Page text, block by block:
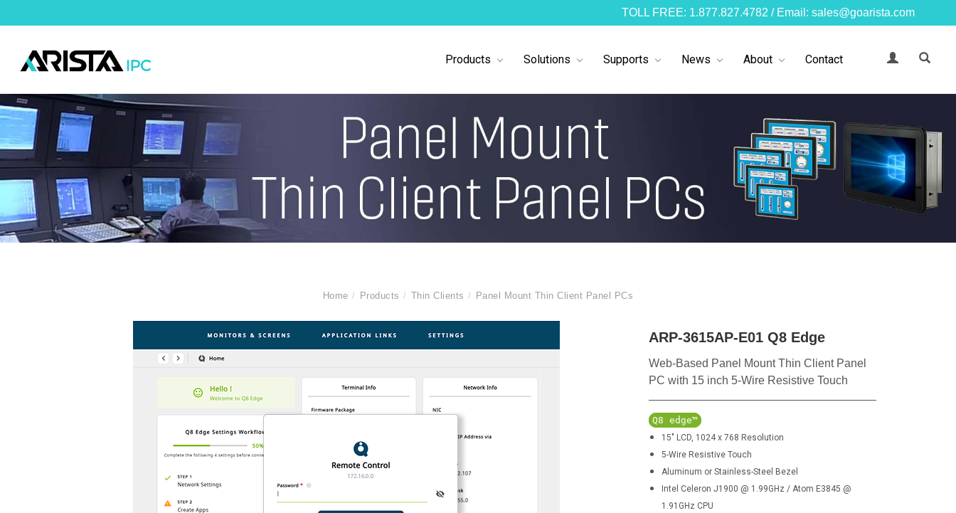
TOLL FREE: 1.877.827.4782 / Email: sales@goarista.com
Products Solutions Supports News About Contact
Home Products Thin Clients Panel Mount Thin Client Panel PCs
ARP-3615AP-E01 Q8 Edge
Web-Based Panel Mount Thin Client Panel
PC with 15 inch 5-Wire Resistive Touch
Q8 edge™
15" LCD, 1024 x 768 Resolution
5-Wire Resistive Touch
Aluminum or Stainless-Steel Bezel
Intel Celeron J1900 @ 1.99GHz / Atom E3845 @
1.91GHz CPU